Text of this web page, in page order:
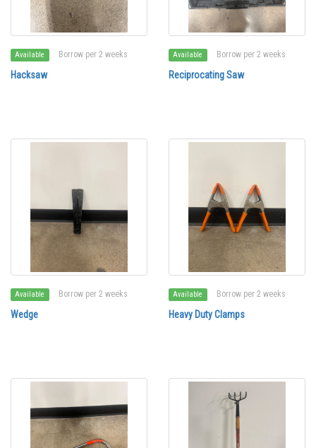
Available Borrow per 2 weeks
Hacksaw
Available Borrow per 2 weeks
Reciprocating Saw
Available Borrow per 2 weeks
Wedge
Available Borrow per 2 weeks
Heavy Duty Clamps